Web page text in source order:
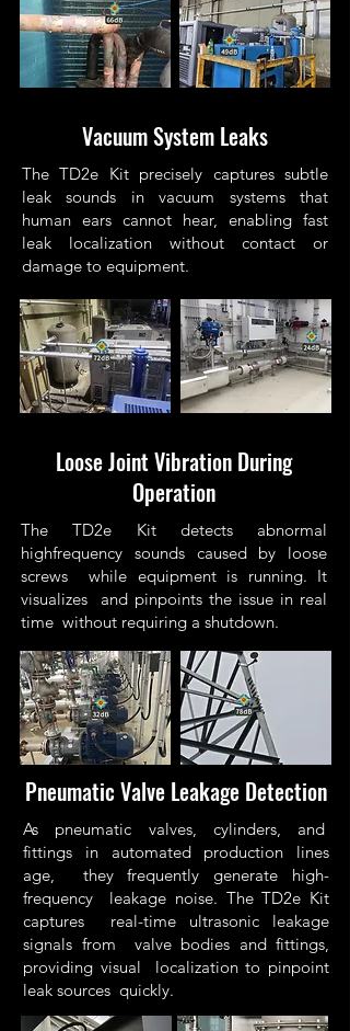
Vacuum System Leaks
The TD2e Kit precisely captures subtle
leak sounds in vacuum systems that
human ears cannot hear, enabling fast
leak localization without contact or
damage to equipment.
Loose Joint Vibration During
Operation
The TD2e Kit detects abnormal
highfrequency sounds caused by loose
screws while equipment is running. It
visualizes and pinpoints the issue in real
time without requiring a shutdown.
Pneumatic Valve Leakage Detection
As pneumatic valves, cylinders, and
fittings in automated production lines
age, they frequently generate high-
frequency leakage noise. The TD2e Kit
captures real-time ultrasonic leakage
signals from valve bodies and fittings,
providing visual localization to pinpoint
leak sources quickly.